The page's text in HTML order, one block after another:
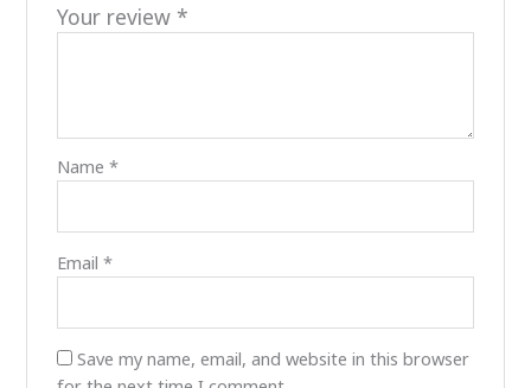
Your review *
Name *
Email *
Save my name, email, and website in this browser